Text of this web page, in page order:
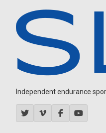
Independent endurance